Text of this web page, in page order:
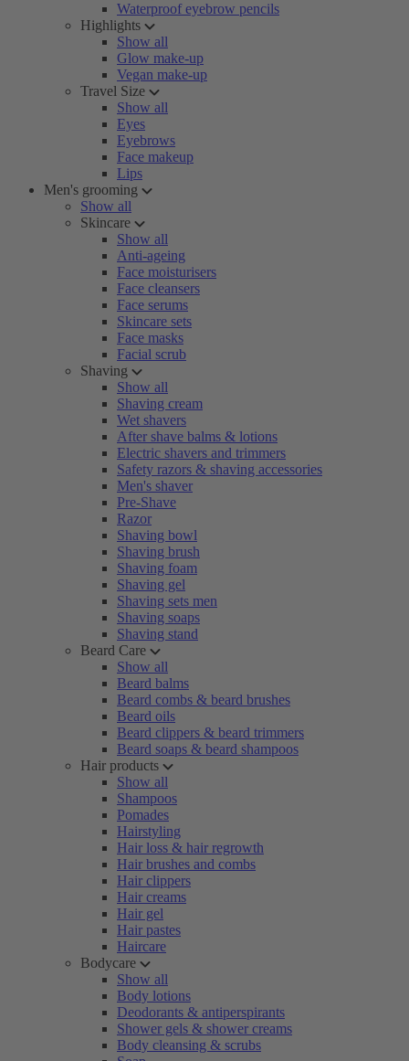
Waterproof eyebrow pencils
Highlights
Show all
Glow make-up
Vegan make-up
Travel Size
Show all
Eyes
Eyebrows
Face makeup
Lips
Men's grooming
Show all
Skincare
Show all
Anti-ageing
Face moisturisers
Face cleansers
Face serums
Skincare sets
Face masks
Facial scrub
Shaving
Show all
Shaving cream
Wet shavers
After shave balms & lotions
Electric shavers and trimmers
Safety razors & shaving accessories
Men's shaver
Pre-Shave
Razor
Shaving bowl
Shaving brush
Shaving foam
Shaving gel
Shaving sets men
Shaving soaps
Shaving stand
Beard Care
Show all
Beard balms
Beard combs & beard brushes
Beard oils
Beard clippers & beard trimmers
Beard soaps & beard shampoos
Hair products
Show all
Shampoos
Pomades
Hairstyling
Hair loss & hair regrowth
Hair brushes and combs
Hair clippers
Hair creams
Hair gel
Hair pastes
Haircare
Bodycare
Show all
Body lotions
Deodorants & antiperspirants
Shower gels & shower creams
Body cleansing & scrubs